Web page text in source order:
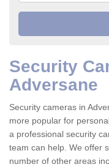
Security
Adversane
Security cameras in
more popular for
a professional security
team can help. We offer
number of other areas